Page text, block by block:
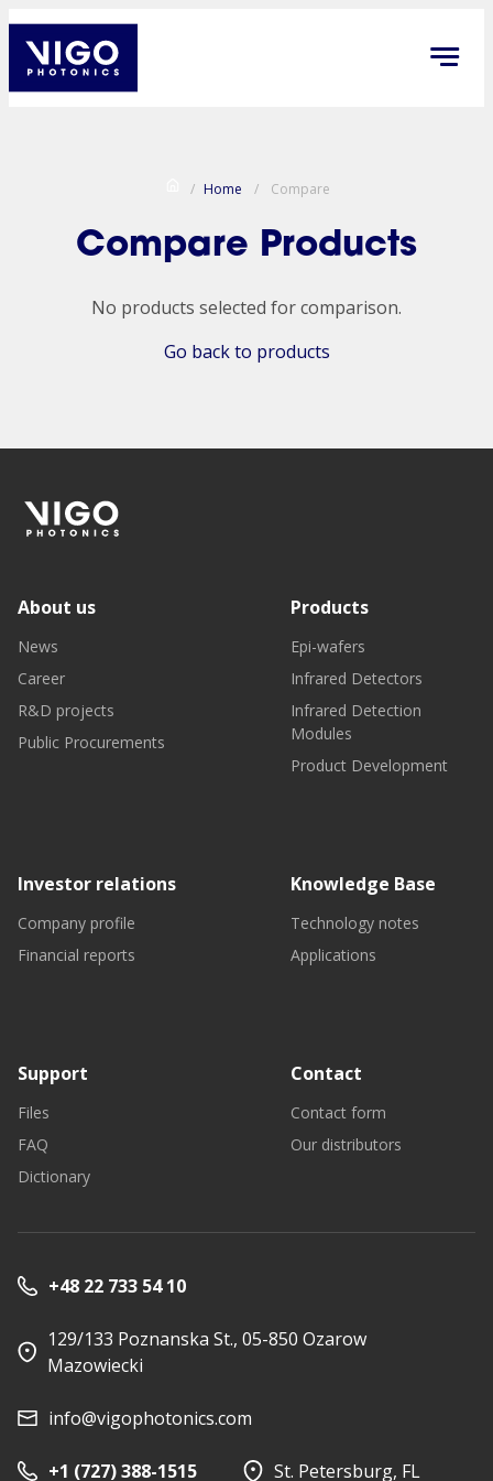
/ Home / Compare
Compare Products
No products selected for comparison.
Go back to products
About us
News
Career
R&D projects
Public Procurements
Products
Epi-wafers
Infrared Detectors
Infrared Detection
Modules
Product Development
Investor relations
Company profile
Financial reports
Knowledge Base
Technology notes
Applications
Support
Files
FAQ
Dictionary
Contact
Contact form
Our distributors
+48 22 733 54 10
129/133 Poznanska St., 05-850 Ozarow
Mazowiecki
info@vigophotonics.com
+1 (727) 388-1515 St. Petersburg, FL